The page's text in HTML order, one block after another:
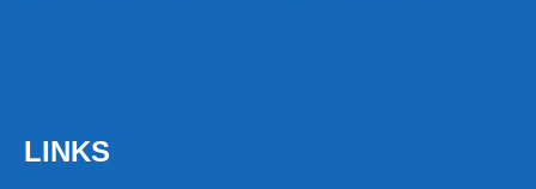
LINKS